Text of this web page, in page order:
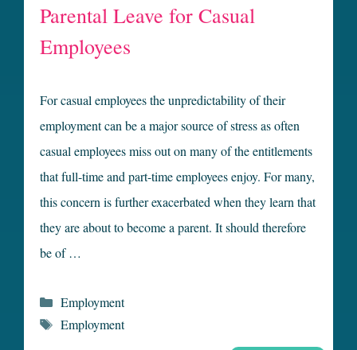
Parental Leave for Casual
Employees
For casual employees the unpredictability of their
employment can be a major source of stress as often
casual employees miss out on many of the entitlements
that full-time and part-time employees enjoy. For many,
this concern is further exacerbated when they learn that
they are about to become a parent. It should therefore
be of …
Categories
Employment
Tags
Employment